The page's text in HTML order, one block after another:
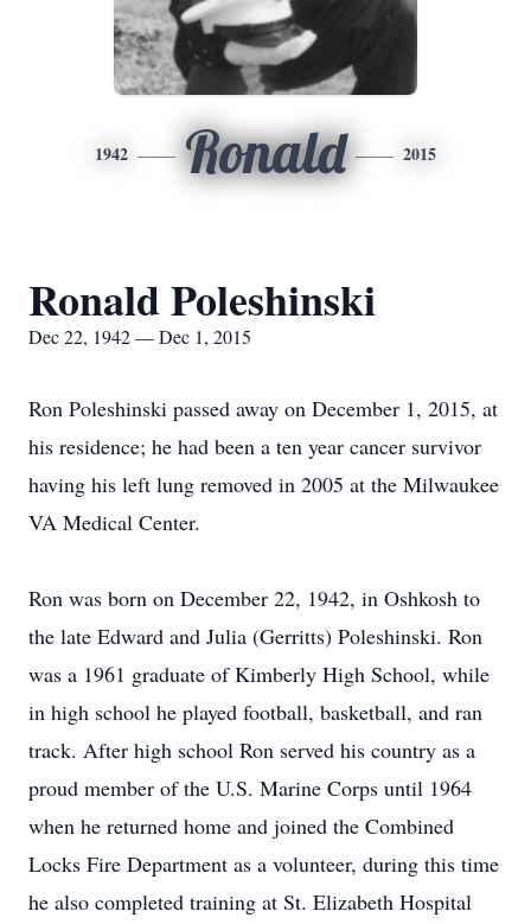
1942 Ronald 2015
Ronald Poleshinski
Dec 22, 1942 — Dec 1, 2015
Ron Poleshinski passed away on December 1, 2015, at
his residence; he had been a ten year cancer survivor
having his left lung removed in 2005 at the Milwaukee
VA Medical Center.
Ron was born on December 22, 1942, in Oshkosh to
the late Edward and Julia (Gerritts) Poleshinski. Ron
was a 1961 graduate of Kimberly High School, while
in high school he played football, basketball, and ran
track. After high school Ron served his country as a
proud member of the U.S. Marine Corps until 1964
when he returned home and joined the Combined
Locks Fire Department as a volunteer, during this time
he also completed training at St. Elizabeth Hospital